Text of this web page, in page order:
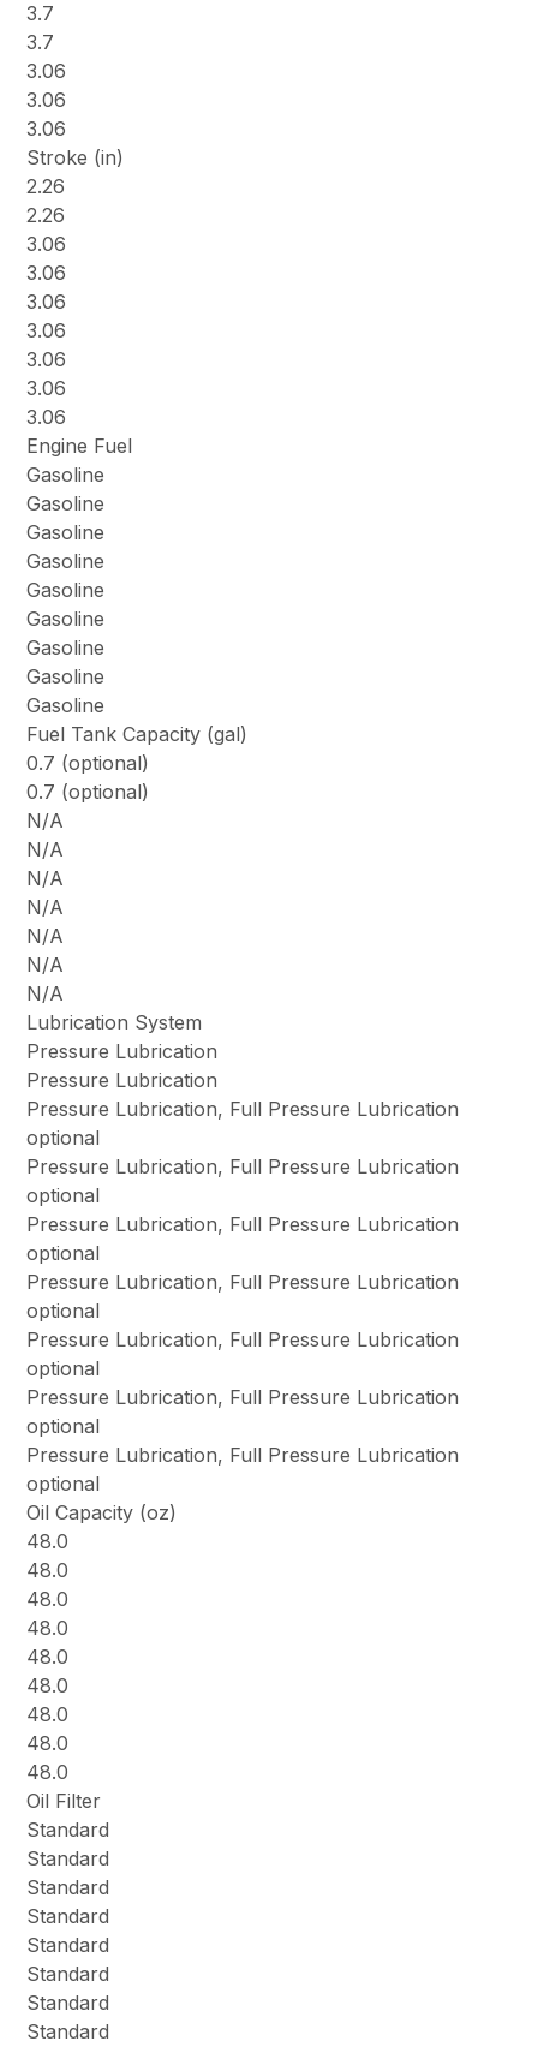
3.7
3.7
3.06
3.06
3.06
Stroke (in)
2.26
2.26
3.06
3.06
3.06
3.06
3.06
3.06
3.06
Engine Fuel
Gasoline
Gasoline
Gasoline
Gasoline
Gasoline
Gasoline
Gasoline
Gasoline
Gasoline
Fuel Tank Capacity (gal)
0.7 (optional)
0.7 (optional)
N/A
N/A
N/A
N/A
N/A
N/A
N/A
Lubrication System
Pressure Lubrication
Pressure Lubrication
Pressure Lubrication, Full Pressure Lubrication
optional
Pressure Lubrication, Full Pressure Lubrication
optional
Pressure Lubrication, Full Pressure Lubrication
optional
Pressure Lubrication, Full Pressure Lubrication
optional
Pressure Lubrication, Full Pressure Lubrication
optional
Pressure Lubrication, Full Pressure Lubrication
optional
Pressure Lubrication, Full Pressure Lubrication
optional
Oil Capacity (oz)
48.0
48.0
48.0
48.0
48.0
48.0
48.0
48.0
48.0
Oil Filter
Standard
Standard
Standard
Standard
Standard
Standard
Standard
Standard